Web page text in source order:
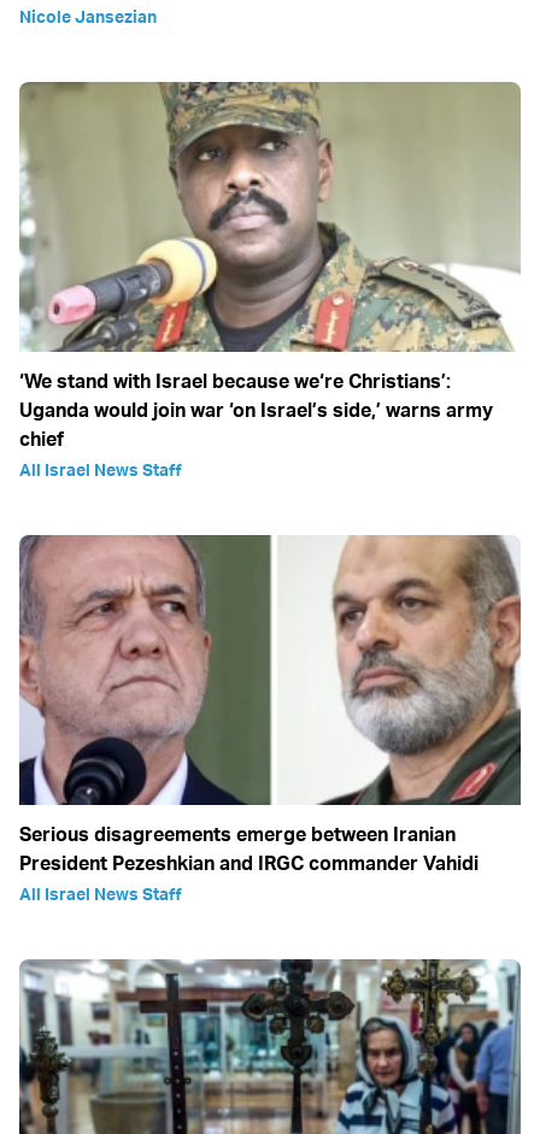
Nicole Jansezian
‘We stand with Israel because we‘re Christians’:
Uganda would join war ‘on Israel’s side,’ warns army
chief
All Israel News Staff
Serious disagreements emerge between Iranian
President Pezeshkian and IRGC commander Vahidi
All Israel News Staff